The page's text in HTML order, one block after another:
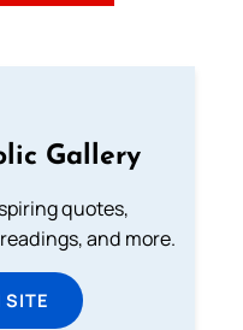
Gallery
quotes,
and more.